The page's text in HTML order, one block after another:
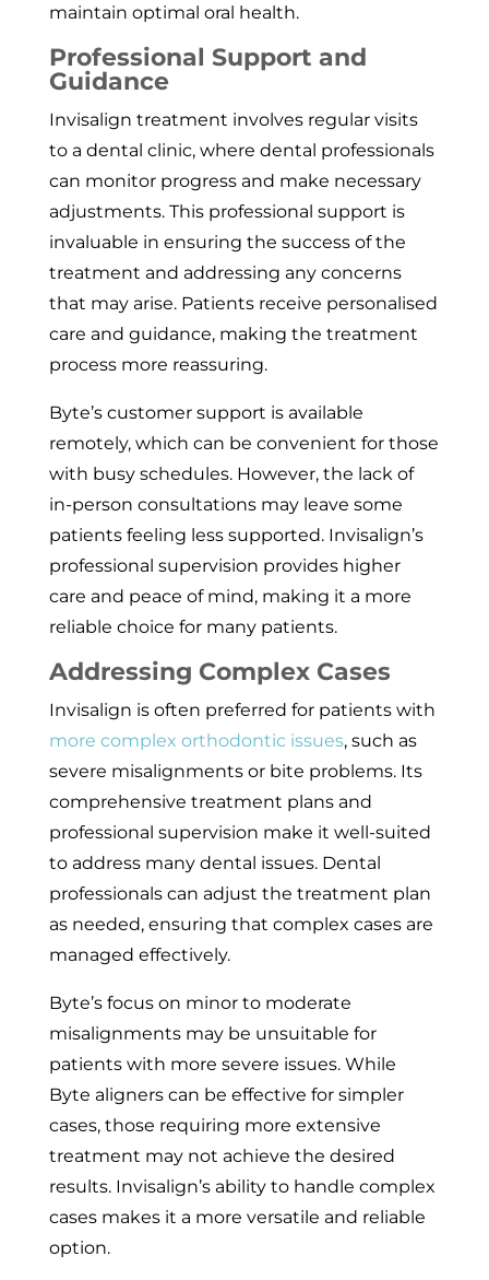
maintain optimal oral health.
Professional Support and
Guidance
Invisalign treatment involves regular visits
to a dental clinic, where dental professionals
can monitor progress and make necessary
adjustments. This professional support is
invaluable in ensuring the success of the
treatment and addressing any concerns
that may arise. Patients receive personalised
care and guidance, making the treatment
process more reassuring.
Byte’s customer support is available
remotely, which can be convenient for those
with busy schedules. However, the lack of
in-person consultations may leave some
patients feeling less supported. Invisalign’s
professional supervision provides higher
care and peace of mind, making it a more
reliable choice for many patients.
Addressing Complex Cases
Invisalign is often preferred for patients with
more complex orthodontic issues, such as
severe misalignments or bite problems. Its
comprehensive treatment plans and
professional supervision make it well-suited
to address many dental issues. Dental
professionals can adjust the treatment plan
as needed, ensuring that complex cases are
managed effectively.
Byte’s focus on minor to moderate
misalignments may be unsuitable for
patients with more severe issues. While
Byte aligners can be effective for simpler
cases, those requiring more extensive
treatment may not achieve the desired
results. Invisalign’s ability to handle complex
cases makes it a more versatile and reliable
option.